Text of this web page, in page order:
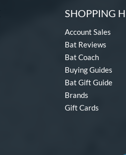
SHOPPING
Account Sales
Bat Reviews
Bat Coach
Buying Guides
Bat Gift Guide
Brands
Gift Cards